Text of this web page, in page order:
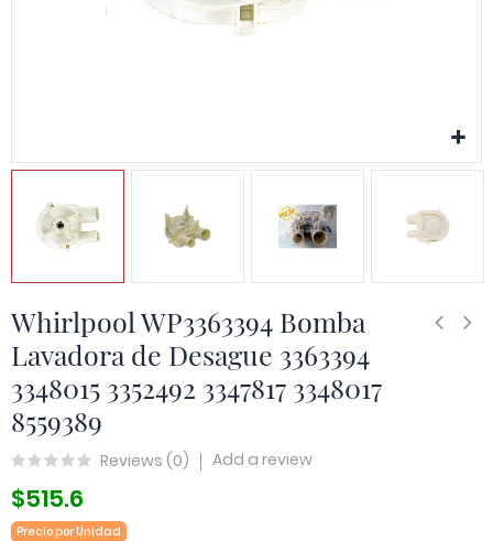
Whirlpool WP3363394 Bomba
Lavadora de Desague 3363394
3348015 3352492 3347817 3348017
8559389
Reviews (0) Add a review
$515.6
Precio por Unidad